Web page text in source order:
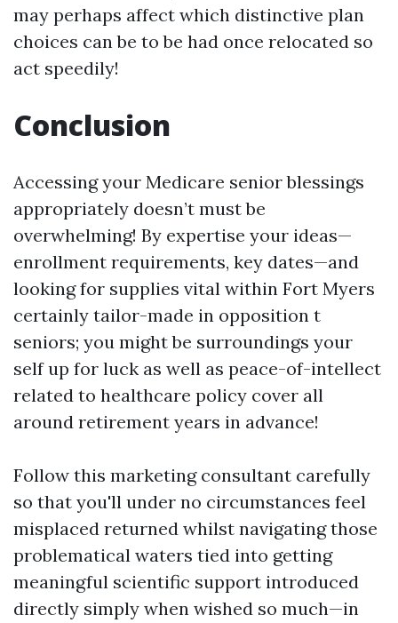
may perhaps affect which distinctive plan
choices can be to be had once relocated so
act speedily!
Conclusion
Accessing your Medicare senior blessings
appropriately doesn’t must be
overwhelming! By expertise your ideas—
enrollment requirements, key dates—and
looking for supplies vital within Fort Myers
certainly tailor-made in opposition t
seniors; you might be surroundings your
self up for luck as well as peace-of-intellect
related to healthcare policy cover all
around retirement years in advance!
Follow this marketing consultant carefully
so that you'll under no circumstances feel
misplaced returned whilst navigating those
problematical waters tied into getting
meaningful scientific support introduced
directly simply when wished so much—in